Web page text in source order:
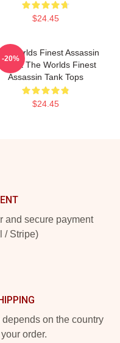
$24.45
Worlds Finest Assassin
Art The Worlds Finest
Assassin Tank Tops
$24.45
-20%
and secure payment
/ Stripe)
on the country
order.